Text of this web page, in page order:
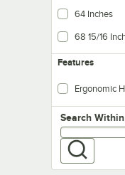
64 Inches
68 15/16
Features
Ergonomic
Search within
Search